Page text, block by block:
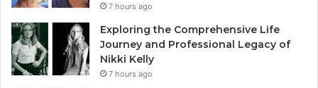
7 hours ago
Exploring the Comprehensive Life
Journey and Professional Legacy of
Nikki Kelly
7 hours ago